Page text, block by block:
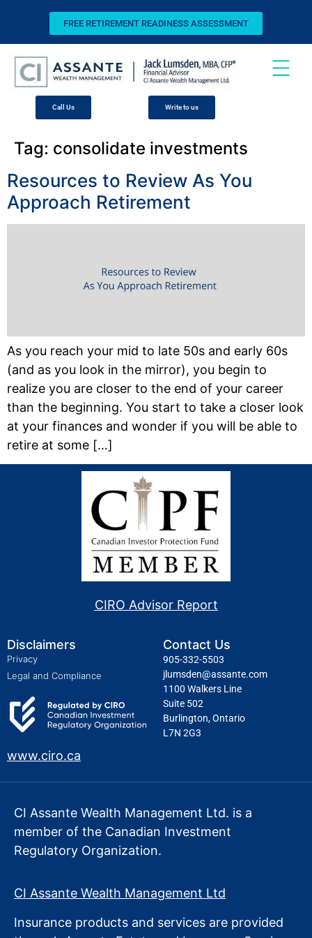
FREE RETIREMENT READINESS ASSESSMENT
Call Us Write to us
Tag: consolidate investments
Resources to Review As You
Approach Retirement
As you reach your mid to late 50s and early 60s
(and as you look in the mirror), you begin to
realize you are closer to the end of your career
than the beginning. You start to take a closer look
at your finances and wonder if you will be able to
retire at some […]
CIRO Advisor Report
Disclaimers
Privacy
Legal and Compliance
www.ciro.ca
Contact Us
905-332-5503
jlumsden@assante.com
1100 Walkers Line
Suite 502
Burlington, Ontario
L7N 2G3
CI Assante Wealth Management Ltd. is a
member of the Canadian Investment
Regulatory Organization.
CI Assante Wealth Management Ltd
Insurance products and services are provided